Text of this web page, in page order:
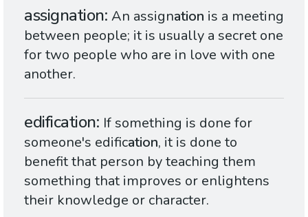
assignation An assignation is a meeting
between people; it is usually a secret one
for two people who are in love with one
another.
edification If something is done for
someone's edification, it is done to
benefit that person by teaching them
something that improves or enlightens
their knowledge or character.